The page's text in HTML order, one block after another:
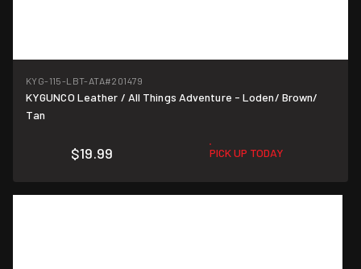
KYG-115-LBT-ATA#201479
KYGUNCO Leather / All Things Adventure - Loden/ Brown/
Tan
$19.99 PICK UP TODAY